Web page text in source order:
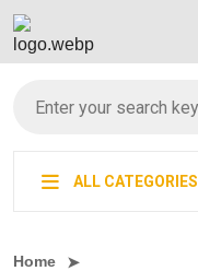
ALL CATEGORIES
Home